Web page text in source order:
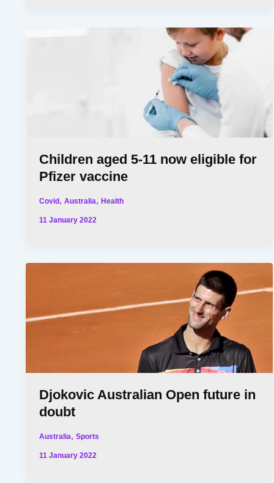
Children aged 5-11 now eligible for
Pfizer vaccine
Covid,Australia,Health
11 January 2022
Djokovic Australian Open future in
doubt
Australia,Sports
11 January 2022